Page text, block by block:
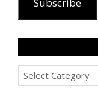
Categories